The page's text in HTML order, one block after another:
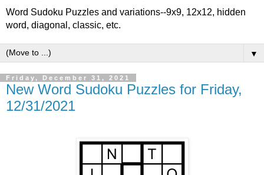
Word Sudoku Puzzles and variations--9x9, 12x12, hidden
word, diagonal, classic, etc.
▼
Friday, December 31, 2021
New Word Sudoku Puzzles for Friday,
12/31/2021